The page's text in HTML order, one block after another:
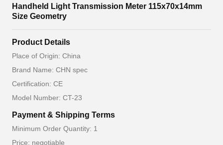
Handheld Light Transmission Meter 115x70x14mm
Size Geometry
Product Details
Place of Origin: China
Brand Name: CHN spec
Certification: CE
Model Number: CT-23
Payment & Shipping Terms
Minimum Order Quantity: 1
Price: negotiable